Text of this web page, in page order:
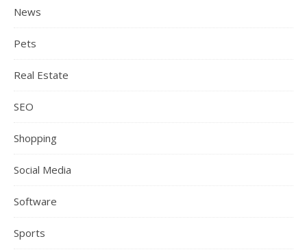
News
Pets
Real Estate
SEO
Shopping
Social Media
Software
Sports